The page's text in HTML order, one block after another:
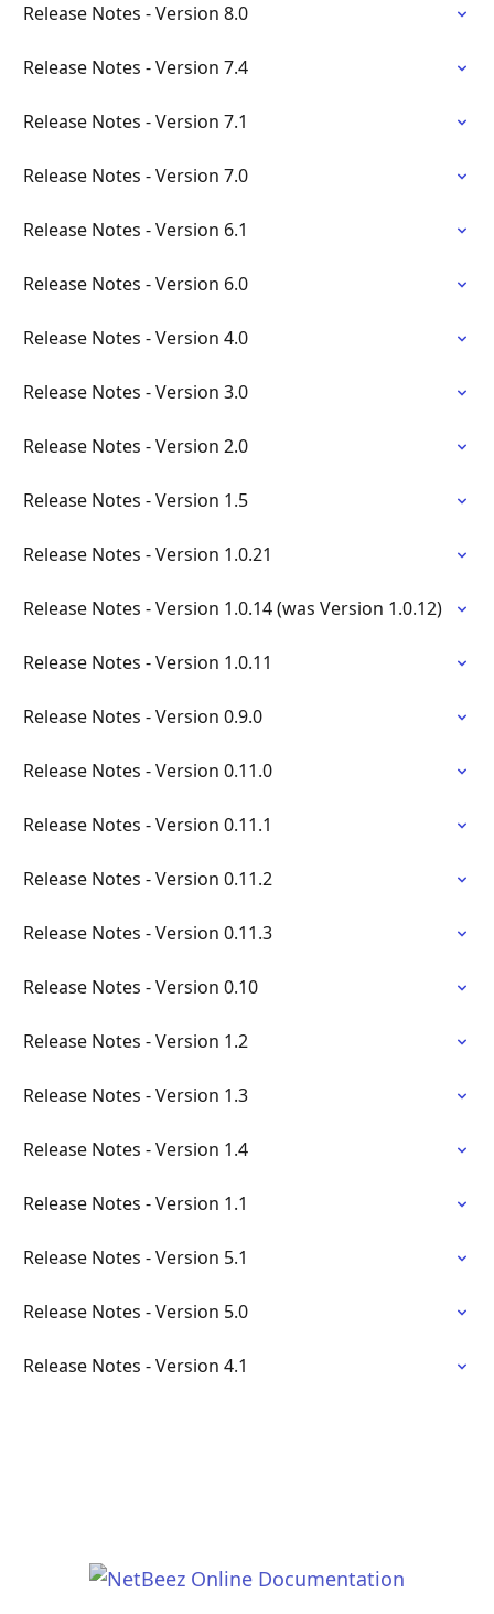
Release Notes - Version 8.0
Release Notes - Version 7.4
Release Notes - Version 7.1
Release Notes - Version 7.0
Release Notes - Version 6.1
Release Notes - Version 6.0
Release Notes - Version 4.0
Release Notes - Version 3.0
Release Notes - Version 2.0
Release Notes - Version 1.5
Release Notes - Version 1.0.21
Release Notes - Version 1.0.14 (was Version 1.0.12)
Release Notes - Version 1.0.11
Release Notes - Version 0.9.0
Release Notes - Version 0.11.0
Release Notes - Version 0.11.1
Release Notes - Version 0.11.2
Release Notes - Version 0.11.3
Release Notes - Version 0.10
Release Notes - Version 1.2
Release Notes - Version 1.3
Release Notes - Version 1.4
Release Notes - Version 1.1
Release Notes - Version 5.1
Release Notes - Version 5.0
Release Notes - Version 4.1